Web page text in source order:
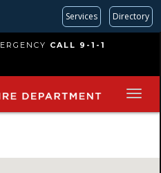
Services Directory
CALL 9-1-1